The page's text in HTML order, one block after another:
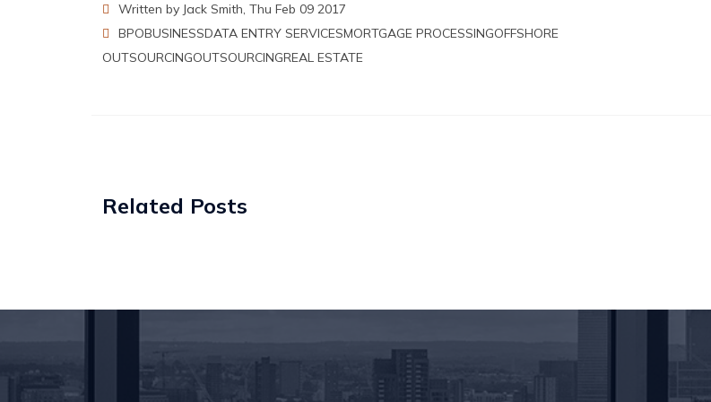
Written by Jack Smith, Thu Feb 09 2017
BPOBUSINESSDATA ENTRY SERVICESMORTGAGE PROCESSINGOFFSHORE
OUTSOURCINGOUTSOURCINGREAL ESTATE
Related Posts